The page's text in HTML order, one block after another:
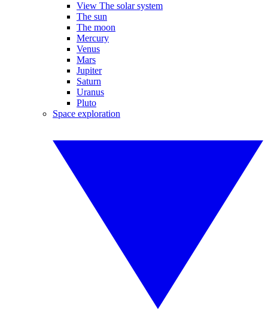
View The solar system
The sun
The moon
Mercury
Venus
Mars
Jupiter
Saturn
Uranus
Pluto
Space exploration